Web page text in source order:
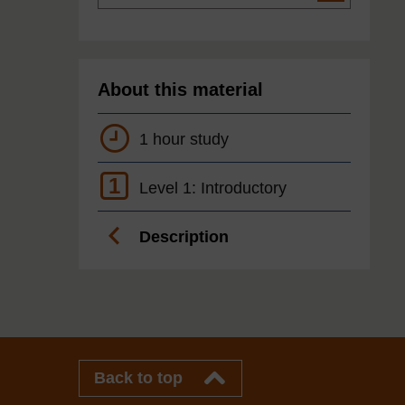
About this material
1 hour study
1 Level 1: Introductory
Description
Back to top